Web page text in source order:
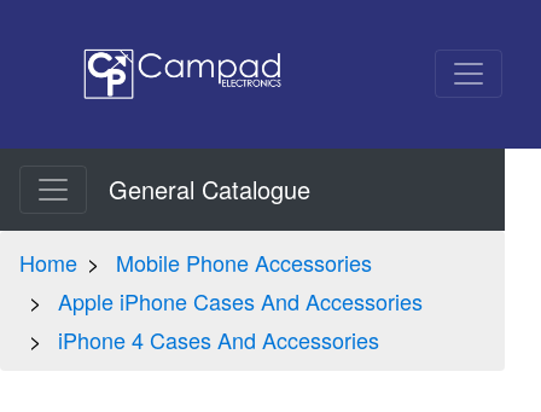
General Catalogue
Home
Mobile Phone Accessories
Apple iPhone Cases And Accessories
iPhone 4 Cases And Accessories